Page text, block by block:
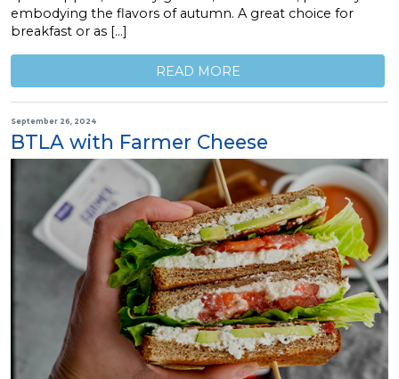
embodying the flavors of autumn. A great choice for
breakfast or as […]
READ MORE
September 26, 2024
BTLA with Farmer Cheese